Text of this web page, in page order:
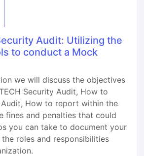
Audit: Utilizing the
to conduct a Mock
we will discuss the objectives
Security Audit, How to
How to report within the
fines and penalties that could
you can take to document your
roles and responsibilities